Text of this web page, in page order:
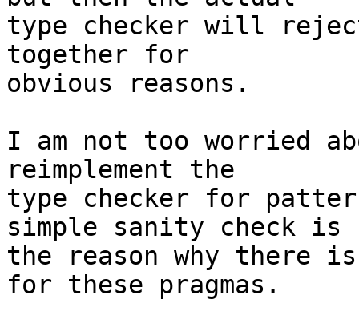
type checker will
together for
obvious reasons.
I am not too worried
reimplement the
type checker for
simple sanity check is
the reason why there
for these pragmas.